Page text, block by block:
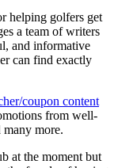
helping golfers get
a team of writers
and informative
can find exactly
coupon content
from well-
more.
at the moment but